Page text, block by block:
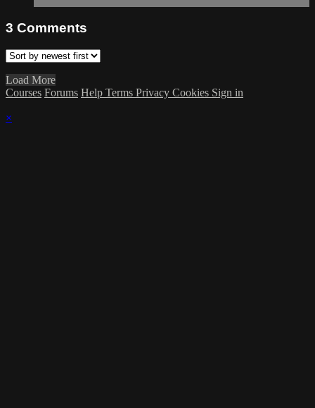
3 Comments
Load More
Courses Forums Help Terms Privacy Cookies Sign in
×